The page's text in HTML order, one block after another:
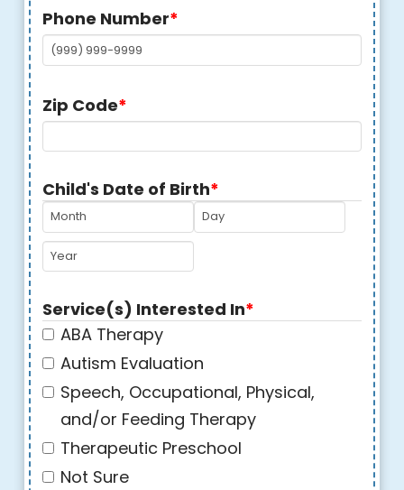
Phone Number*
Zip Code*
Child's Date of Birth*
MM
Service(s) Interested In*
ABA Therapy
Autism Evaluation
Speech, Occupational, Physical,
and/or Feeding Therapy
Therapeutic Preschool
Not Sure